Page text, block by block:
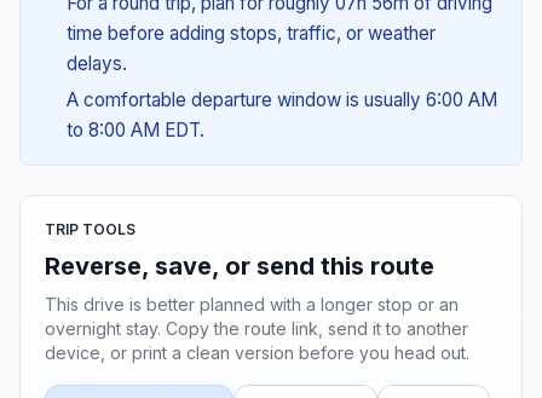
time before adding stops, traffic, or weather
delays.
A comfortable departure window is usually 6:00 AM
to 8:00 AM EDT.
TRIP TOOLS
Reverse, save, or send this route
This drive is better planned with a longer stop or an
overnight stay. Copy the route link, send it to another
device, or print a clean version before you head out.